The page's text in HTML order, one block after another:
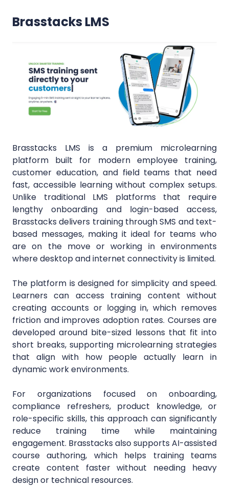
Brasstacks LMS
Brasstacks LMS is a premium microlearning
platform built for modern employee training,
customer education, and field teams that need
fast, accessible learning without complex setups.
Unlike traditional LMS platforms that require
lengthy onboarding and login-based access,
Brasstacks delivers training through SMS and text-
based messages, making it ideal for teams who
are on the move or working in environments
where desktop and internet connectivity is limited.
The platform is designed for simplicity and speed.
Learners can access training content without
creating accounts or logging in, which removes
friction and improves adoption rates. Courses are
developed around bite-sized lessons that fit into
short breaks, supporting microlearning strategies
that align with how people actually learn in
dynamic work environments.
For organizations focused on onboarding,
compliance refreshers, product knowledge, or
role-specific skills, this approach can significantly
reduce training time while maintaining
engagement. Brasstacks also supports AI-assisted
course authoring, which helps training teams
create content faster without needing heavy
design or technical resources.